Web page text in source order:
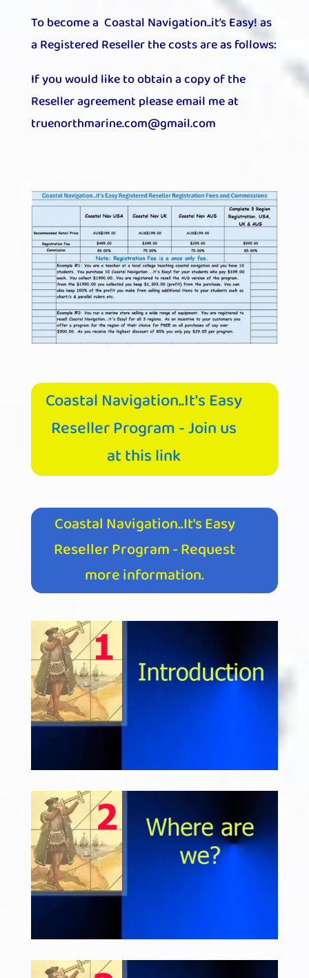
To become a Coastal Navigation..it’s Easy! as
a Registered Reseller the costs are as follows:
If you would like to obtain a copy of the
Reseller agreement please email me at
truenorthmarine.com@gmail.com
Coastal Navigation..It's Easy
Reseller Program - Join us
at this link
Coastal Navigation..It's Easy
Reseller Program - Request
more information.